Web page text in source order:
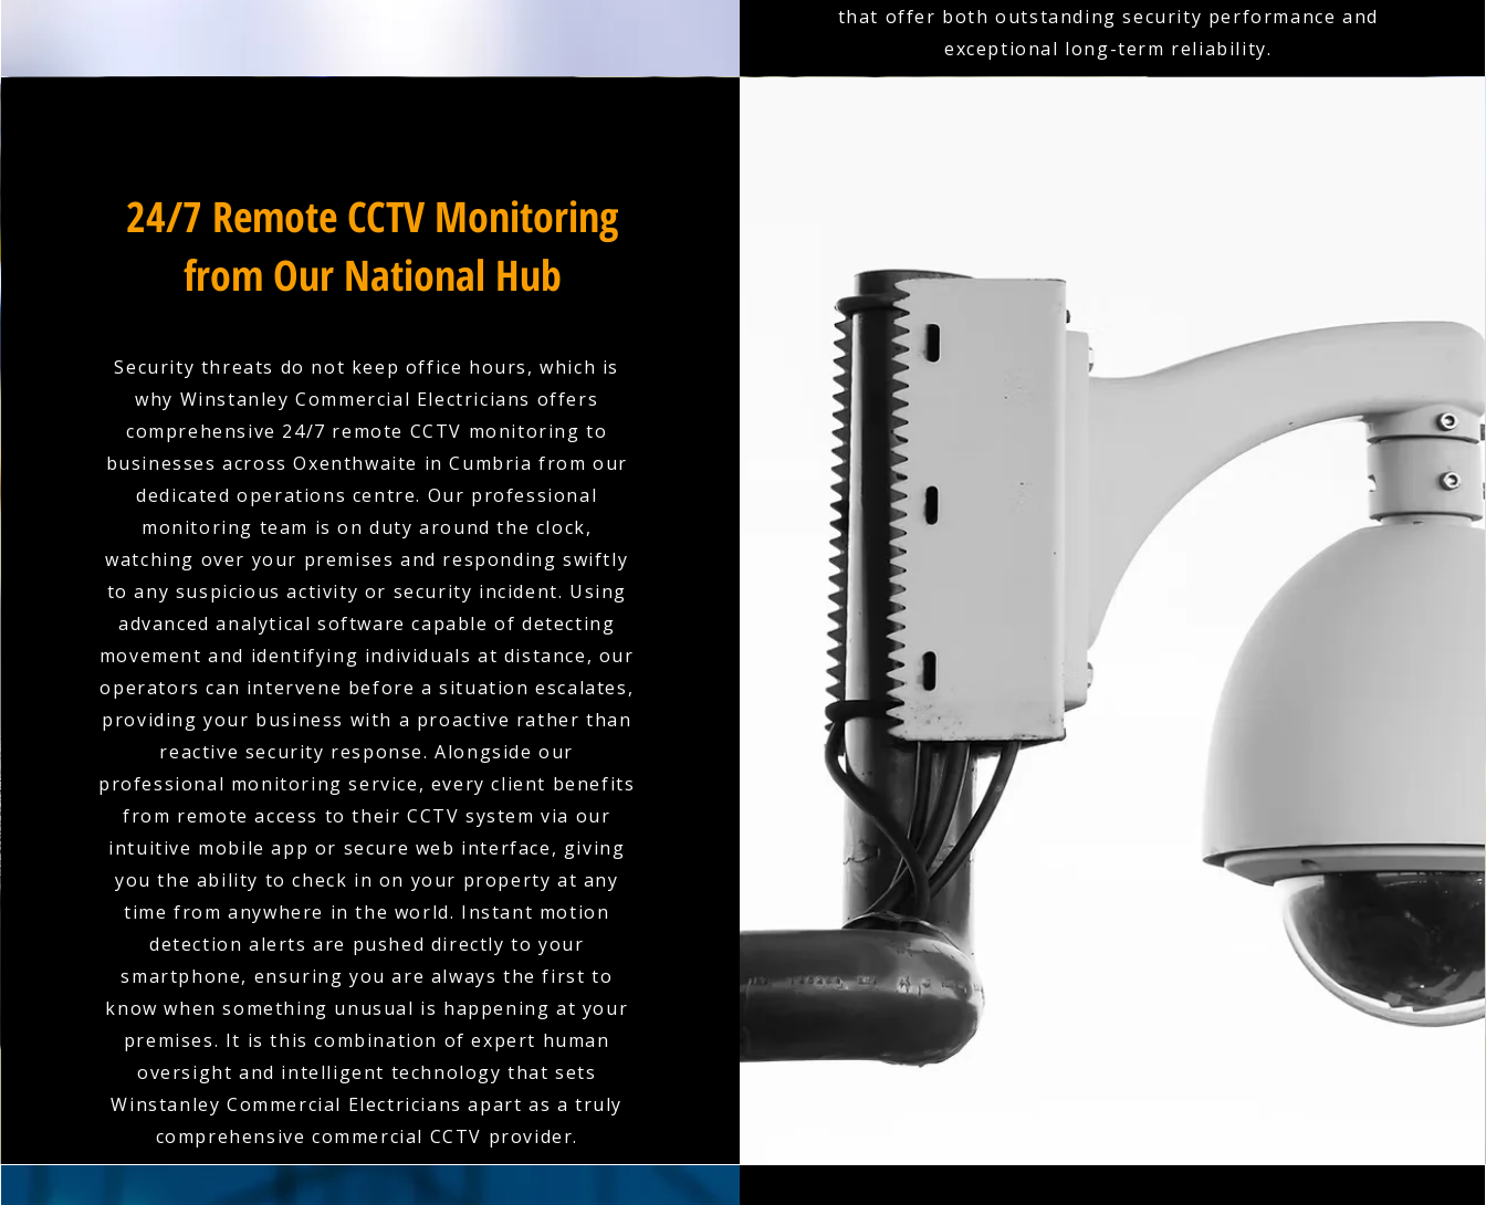
that offer both outstanding security performance and
exceptional long-term reliability.
24/7 Remote CCTV Monitoring
from Our National Hub
Security threats do not keep office hours, which is
why Winstanley Commercial Electricians offers
comprehensive 24/7 remote CCTV monitoring to
businesses across Oxenthwaite in Cumbria from our
dedicated operations centre. Our professional
monitoring team is on duty around the clock,
watching over your premises and responding swiftly
to any suspicious activity or security incident. Using
advanced analytical software capable of detecting
movement and identifying individuals at distance, our
operators can intervene before a situation escalates,
providing your business with a proactive rather than
reactive security response. Alongside our
professional monitoring service, every client benefits
from remote access to their CCTV system via our
intuitive mobile app or secure web interface, giving
you the ability to check in on your property at any
time from anywhere in the world. Instant motion
detection alerts are pushed directly to your
smartphone, ensuring you are always the first to
know when something unusual is happening at your
premises. It is this combination of expert human
oversight and intelligent technology that sets
Winstanley Commercial Electricians apart as a truly
comprehensive commercial CCTV provider.